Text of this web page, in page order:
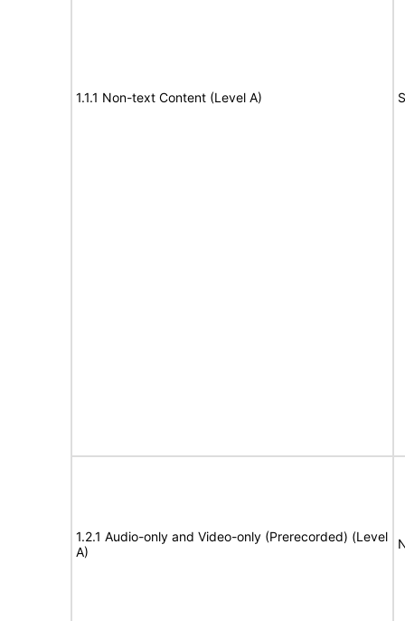
1.1.1 Non-text Content (Level A)
1.2.1 Audio-only and Video-only (Prerecorded) (Level
A)